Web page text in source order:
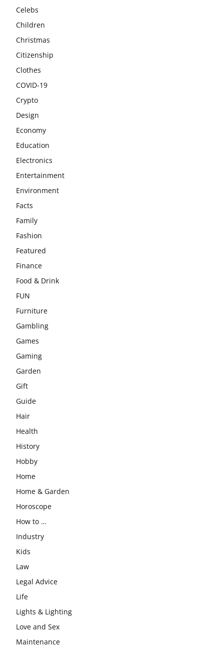
Celebs
Children
Christmas
Citizenship
Clothes
COVID-19
Crypto
Design
Economy
Education
Electronics
Entertainment
Environment
Facts
Family
Fashion
Featured
Finance
Food & Drink
FUN
Furniture
Gambling
Games
Gaming
Garden
Gift
Guide
Hair
Health
History
Hobby
Home
Home & Garden
Horoscope
How to …
Industry
Kids
Law
Legal Advice
Life
Lights & Lighting
Love and Sex
Maintenance